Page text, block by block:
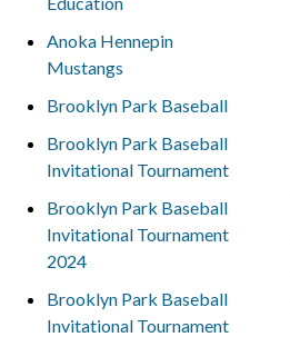
Anoka Hennepin
Mustangs
Brooklyn Park Baseball
Brooklyn Park Baseball
Invitational Tournament
Brooklyn Park Baseball
Invitational Tournament
2024
Brooklyn Park Baseball
Invitational Tournament